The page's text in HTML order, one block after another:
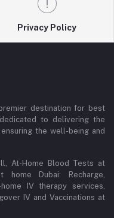
Privacy Policy
destination for best
to delivering the
the well-being and
At-Home Blood Tests at
home Dubai: Recharge,
IV therapy services,
IV and Vaccinations at